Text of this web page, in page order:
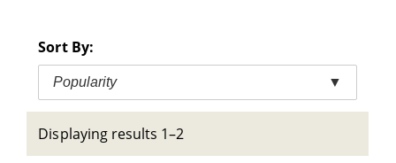
Sort By:
Popularity ▼
Displaying results 1–2